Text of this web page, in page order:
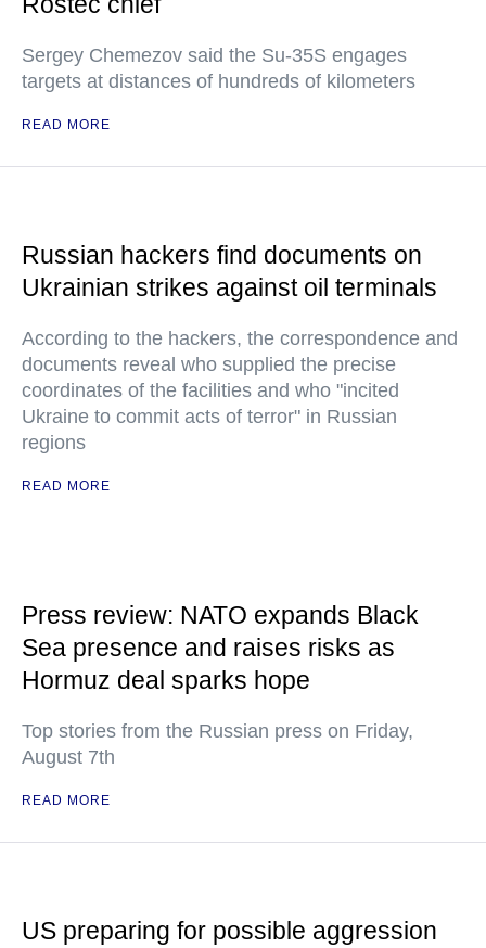
Sergey Chemezov said the Su-35S engages
targets at distances of hundreds of kilometers
READ MORE
Russian hackers find documents on
Ukrainian strikes against oil terminals
According to the hackers, the correspondence and
documents reveal who supplied the precise
coordinates of the facilities and who "incited
Ukraine to commit acts of terror" in Russian
regions
READ MORE
Press review: NATO expands Black
Sea presence and raises risks as
Hormuz deal sparks hope
Top stories from the Russian press on Friday,
August 7th
READ MORE
US preparing for possible aggression